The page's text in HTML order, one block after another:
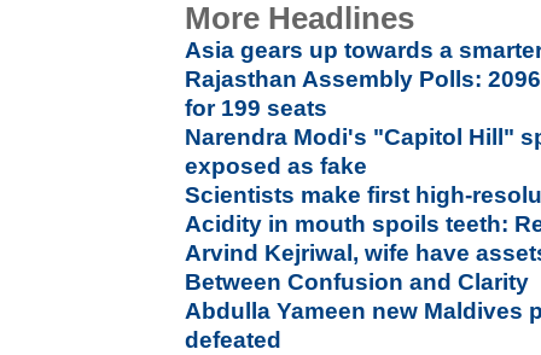
More Headlines
Asia gears up towards a
Rajasthan Assembly Polls:
for 199 seats
Narendra Modi's "Capitol Hill"
exposed as fake
Scientists make first high-
Acidity in mouth spoils teeth:
Arvind Kejriwal, wife have
Between Confusion and Clarity
Abdulla Yameen new Maldives
defeated